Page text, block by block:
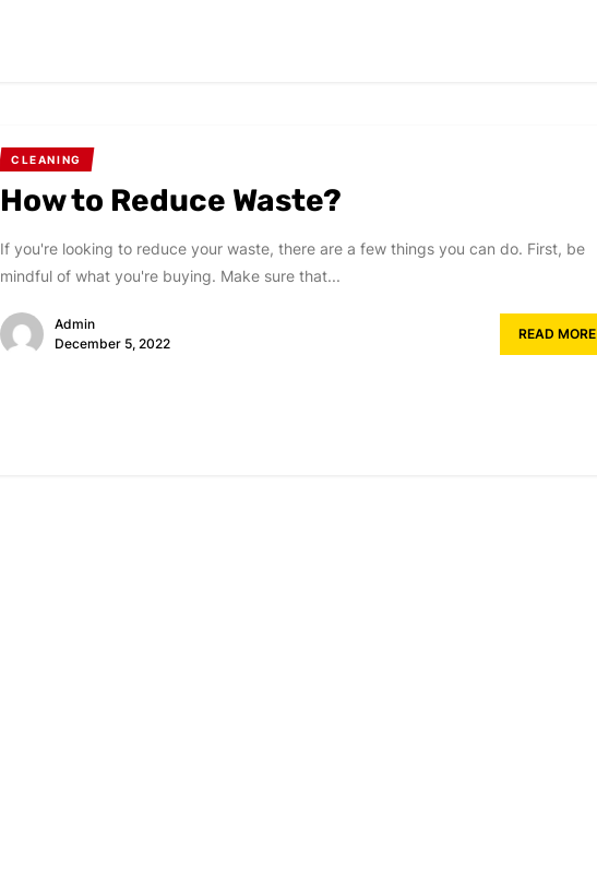
CLEANING
How to Reduce Waste?
If you're looking to reduce your waste, there are a few things you can do. First, be
mindful of what you're buying. Make sure that...
Admin
December 5, 2022
READ MORE